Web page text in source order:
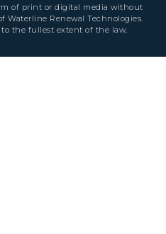
of print or digital media without
Waterline Renewal Technologies.
the fullest extent of the law.